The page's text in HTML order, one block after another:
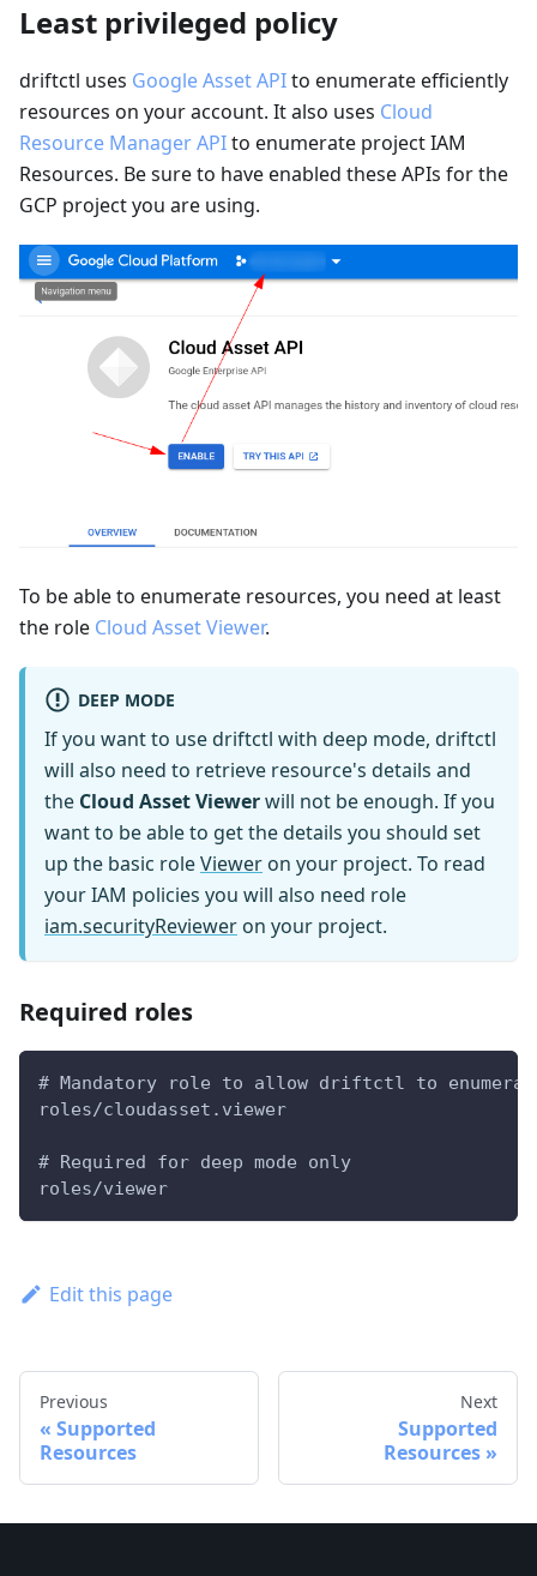
Least privileged policy
driftctl uses Google Asset APIto enumerate efficiently
resources on your account. It also uses Cloud
Resource Manager APIto enumerate project IAM
Resources. Be sure to have enabled these APIs for the
GCP project you are using.
To be able to enumerate resources, you need at least
the role Cloud Asset Viewer.
DEEP MODE
If you want to use driftctl with deep mode, driftctl
will also need to retrieve resource's details and
the Cloud Asset Viewerwill not be enough. If you
want to be able to get the details you should set
up the basic roleViewer on your project. To read
your IAM policies you will also need role
iam.securityReviewer on your project.
Required roles
# Mandatory role to allow driftctl to
roles/cloudasset.viewer
# Required for deep mode only
roles/viewer
Edit this page
Previous
Supported
Resources
Next
Supported
Resources